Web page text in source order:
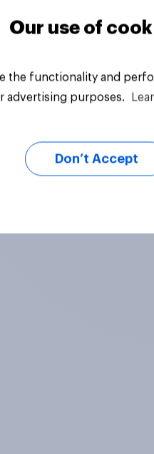
Our use of
the functionality and
advertising purposes.
Don’t Accept